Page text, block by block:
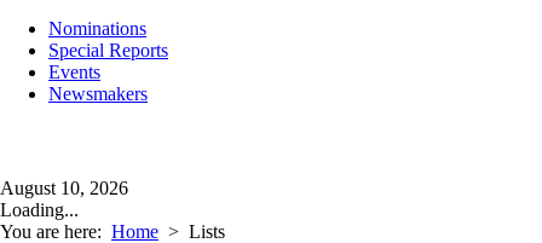
Nominations
Special Reports
Events
Newsmakers
August 10, 2026
Loading...
You are here: Home > Lists